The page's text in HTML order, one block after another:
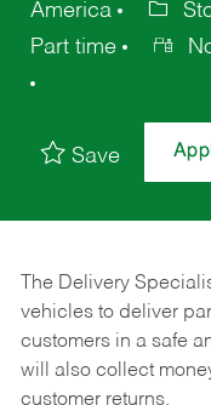
America
Part time
Save
The Delivery
vehicles to deliver
customers in a safe
will also collect
customer returns.